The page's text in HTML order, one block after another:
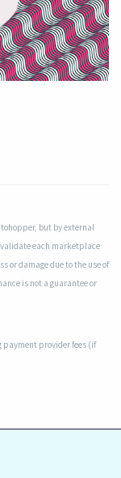
but by external
each marketplace
or damage due to the use of
is not a guarantee or
payment provider fees (if